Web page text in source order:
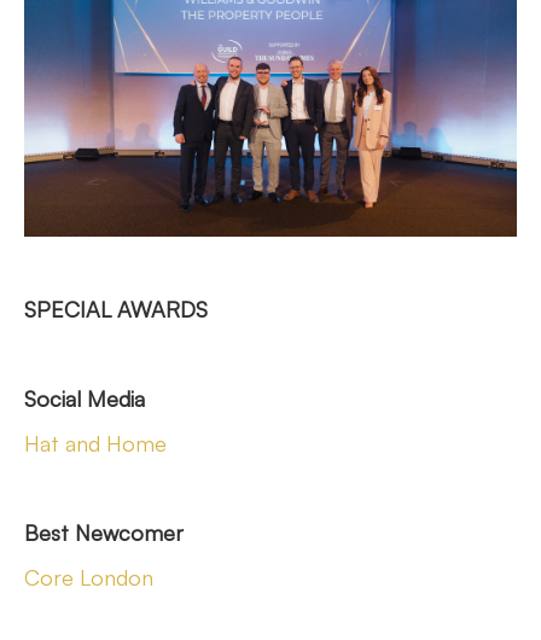
SPECIAL AWARDS
Social Media
Hat and Home
Best Newcomer
Core London